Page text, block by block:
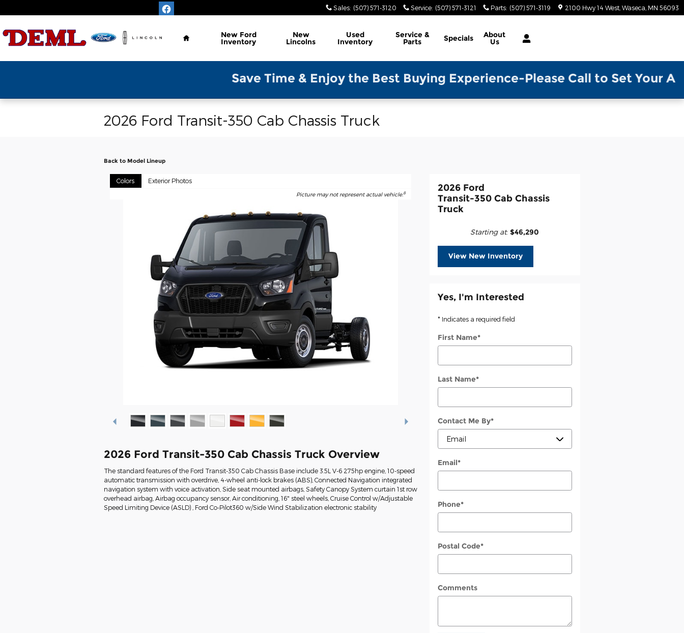
Sales: (507) 571-3120 Service: (507) 571-3121 Parts: (507) 571-3119 2100 Hwy 14 West Waseca MN 56093
Home
New Ford
Inventory
New
Lincolns
Used
Inventory
Service &
Parts Specials About
Us
Save Time & Enjoy the Best Buying Experience-Please Call to Set Your
2026 Ford Transit-350 Cab Chassis Truck
Back to Model Lineup
Colors Exterior Photos
Picture may not represent actual vehicle.8
2026 Ford Transit-350 Cab Chassis Truck Overview
The standard features of the Ford Transit-350 Cab Chassis Base include 3.5L V-6 275hp engine, 10-speed
automatic transmission with overdrive, 4-wheel anti-lock brakes (ABS), Connected Navigation integrated
navigation system with voice activation, Side seat mounted airbags, Safety Canopy System curtain 1st row
overhead airbag, Airbag occupancy sensor, Air conditioning, 16" steel wheels, Cruise Control w/Adjustable
Speed Limiting Device (ASLD) , Ford Co-Pilot360 w/Side Wind Stabilization electronic stability
2026 Ford
Transit-350 Cab Chassis
Truck
Starting at:$46,290
View New Inventory
Yes, I'm Interested
* Indicates a required field
First Name*
Last Name*
Contact Me By*
Email*
Phone*
Postal Code*
Comments